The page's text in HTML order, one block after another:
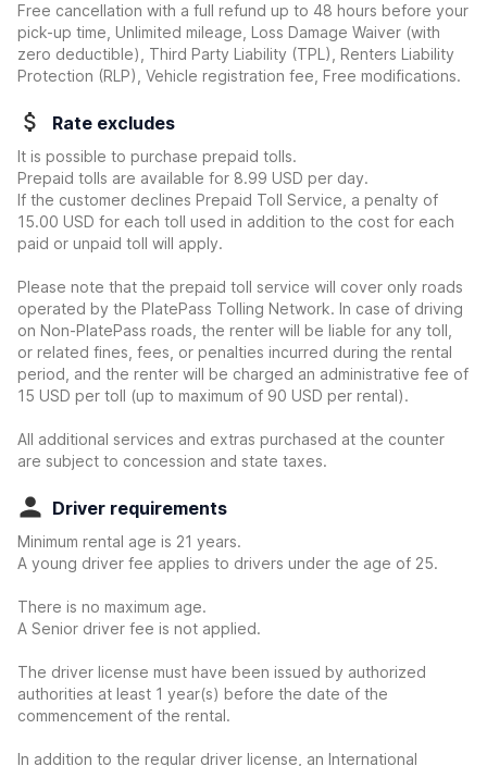
Free cancellation with a full refund up to 48 hours before your
pick-up time, Unlimited mileage, Loss Damage Waiver (with
zero deductible)
, Third Party Liability (TPL), Renters Liability
Protection (RLP), Vehicle registration fee, Free modifications.
Rate excludes
It is possible to purchase prepaid tolls.
Prepaid tolls are available for 8.99 USD per day.
If the customer declines Prepaid Toll Service, a penalty of
15.00 USD for each toll used in addition to the cost for each
paid or unpaid toll will apply.
Please note that the prepaid toll service will cover only roads
operated by the PlatePass Tolling Network. In case of driving
on Non-PlatePass roads, the renter will be liable for any toll,
or related fines, fees, or penalties incurred during the rental
period, and the renter will be charged an administrative fee of
15 USD per toll (up to maximum of 90 USD per rental).
All additional services and extras purchased at the counter
are subject to concession and state taxes.
Driver requirements
Minimum rental age is 21 years.
A young driver fee applies to drivers under the age of 25.
There is no maximum age.
A Senior driver fee is not applied.
The driver license must have been issued by authorized
authorities at least 1 year(s) before the date of the
commencement of the rental.
In addition to the regular driver license, an International